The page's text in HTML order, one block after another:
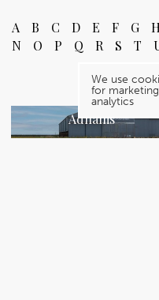
A B C D E F G
N
O P Q R S T
Adnams
We use
for marketing
analytics